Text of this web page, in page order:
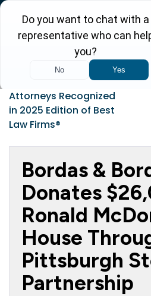
Bordas & Bordas
Attorneys Recognized
in 2025 Edition of Best
Law Firms®
Bordas &
Donates
Ronald
House
Pittsburgh
Partnership